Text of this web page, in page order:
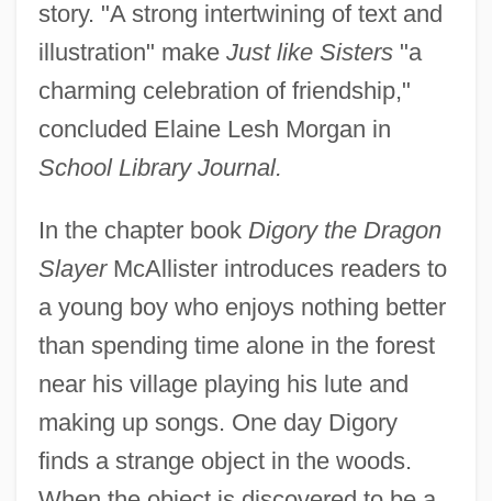
story. "A strong intertwining of text and
illustration" make Just like Sisters"a
charming celebration of friendship,"
concluded Elaine Lesh Morgan in
School Library Journal.
In the chapter book Digory the Dragon
SlayerMcAllister introduces readers to
a young boy who enjoys nothing better
than spending time alone in the forest
near his village playing his lute and
making up songs. One day Digory
finds a strange object in the woods.